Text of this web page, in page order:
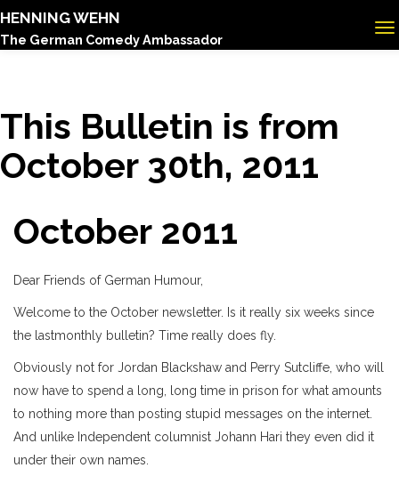
HENNING WEHN
The German Comedy Ambassador
This Bulletin is from
October 30th, 2011
October 2011
Dear Friends of German Humour,
Welcome to the October newsletter. Is it really six weeks since
the lastmonthly bulletin? Time really does fly.
Obviously not for Jordan Blackshaw and Perry Sutcliffe, who will
now have to spend a long, long time in prison for what amounts
to nothing more than posting stupid messages on the internet.
And unlike Independent columnist Johann Hari they even did it
under their own names.